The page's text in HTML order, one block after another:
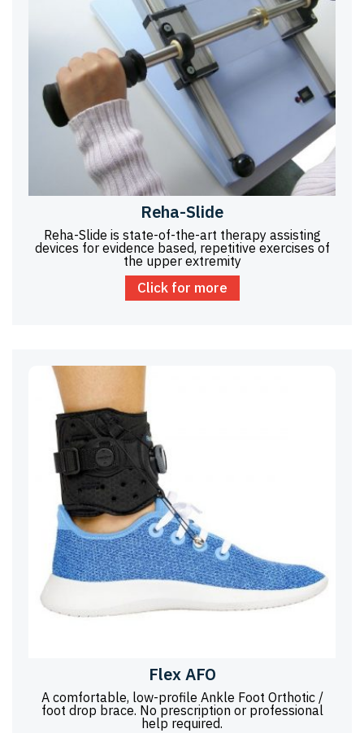
Reha-Slide
Reha-Slide is state-of-the-art therapy assisting
devices for evidence based, repetitive exercises of
the upper extremity
Click for more
Flex AFO
A comfortable, low-profile Ankle Foot Orthotic /
foot drop brace. No prescription or professional
help required.